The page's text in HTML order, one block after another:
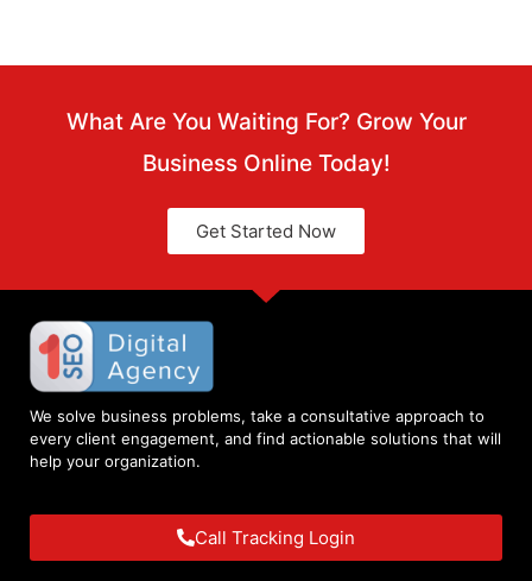
What Are You Waiting For? Grow Your
Business Online Today!
Get Started Now
We solve business problems, take a consultative approach to
every client engagement, and find actionable solutions that will
help your organization.
Call Tracking Login